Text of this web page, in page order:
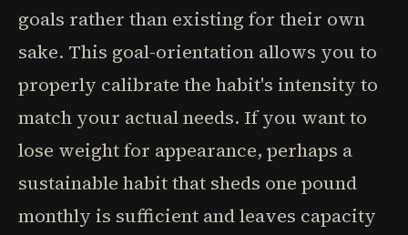
goals rather than existing for their own
sake. This goal-orientation allows you to
properly calibrate the habit's intensity to
match your actual needs. If you want to
lose weight for appearance, perhaps a
sustainable habit that sheds one pound
monthly is sufficient and leaves capacity